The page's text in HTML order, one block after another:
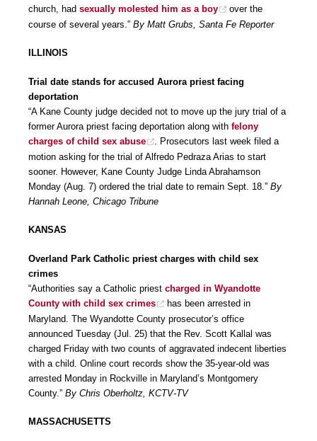
church, had sexually molested him as a boy
over the
course of several years.” By Matt Grubs, Santa Fe Reporter
ILLINOIS
Trial date stands for accused Aurora priest facing
deportation
“A Kane County judge decided not to move up the jury trial of a
former Aurora priest facing deportation along with felony
charges of child sex abuse
. Prosecutors last week filed a
motion asking for the trial of Alfredo Pedraza Arias to start
sooner. However, Kane County Judge Linda Abrahamson
Monday (Aug. 7) ordered the trial date to remain Sept. 18.” By
Hannah Leone, Chicago Tribune
KANSAS
Overland Park Catholic priest charges with child sex
crimes
“Authorities say a Catholic priest charged in Wyandotte
County with child sex crimes
has been arrested in
Maryland. The Wyandotte County prosecutor’s office
announced Tuesday (Jul. 25) that the Rev. Scott Kallal was
charged Friday with two counts of aggravated indecent liberties
with a child. Online court records show the 35-year-old was
arrested Monday in Rockville in Maryland’s Montgomery
County.” By Chris Oberholtz, KCTV-TV
MASSACHUSETTS